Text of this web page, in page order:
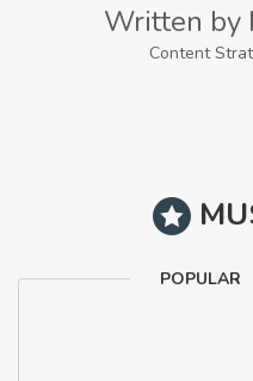
Written by
Content
POPULAR